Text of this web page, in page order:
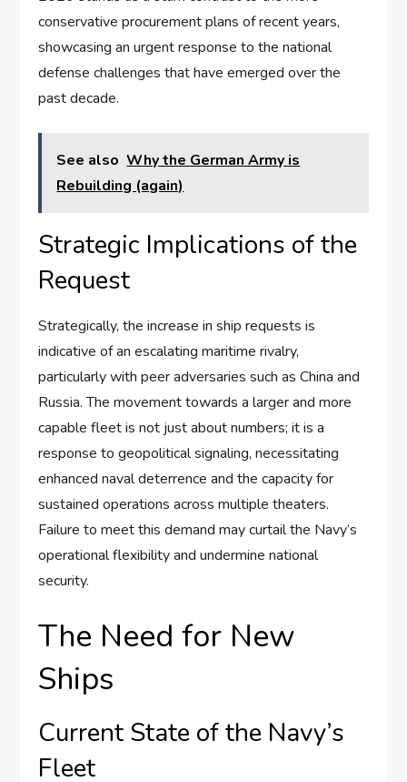
conservative procurement plans of recent years,
showcasing an urgent response to the national
defense challenges that have emerged over the
past decade.
See also Why the German Army is
Rebuilding (again)
Strategic Implications of the
Request
Strategically, the increase in ship requests is
indicative of an escalating maritime rivalry,
particularly with peer adversaries such as China and
Russia. The movement towards a larger and more
capable fleet is not just about numbers; it is a
response to geopolitical signaling, necessitating
enhanced naval deterrence and the capacity for
sustained operations across multiple theaters.
Failure to meet this demand may curtail the Navy’s
operational flexibility and undermine national
security.
The Need for New
Ships
Current State of the Navy’s
Fleet